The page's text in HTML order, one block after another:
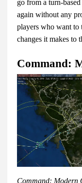
go from a turn-
again without any
players who want to
changes it makes to
Command:
Command: Modern